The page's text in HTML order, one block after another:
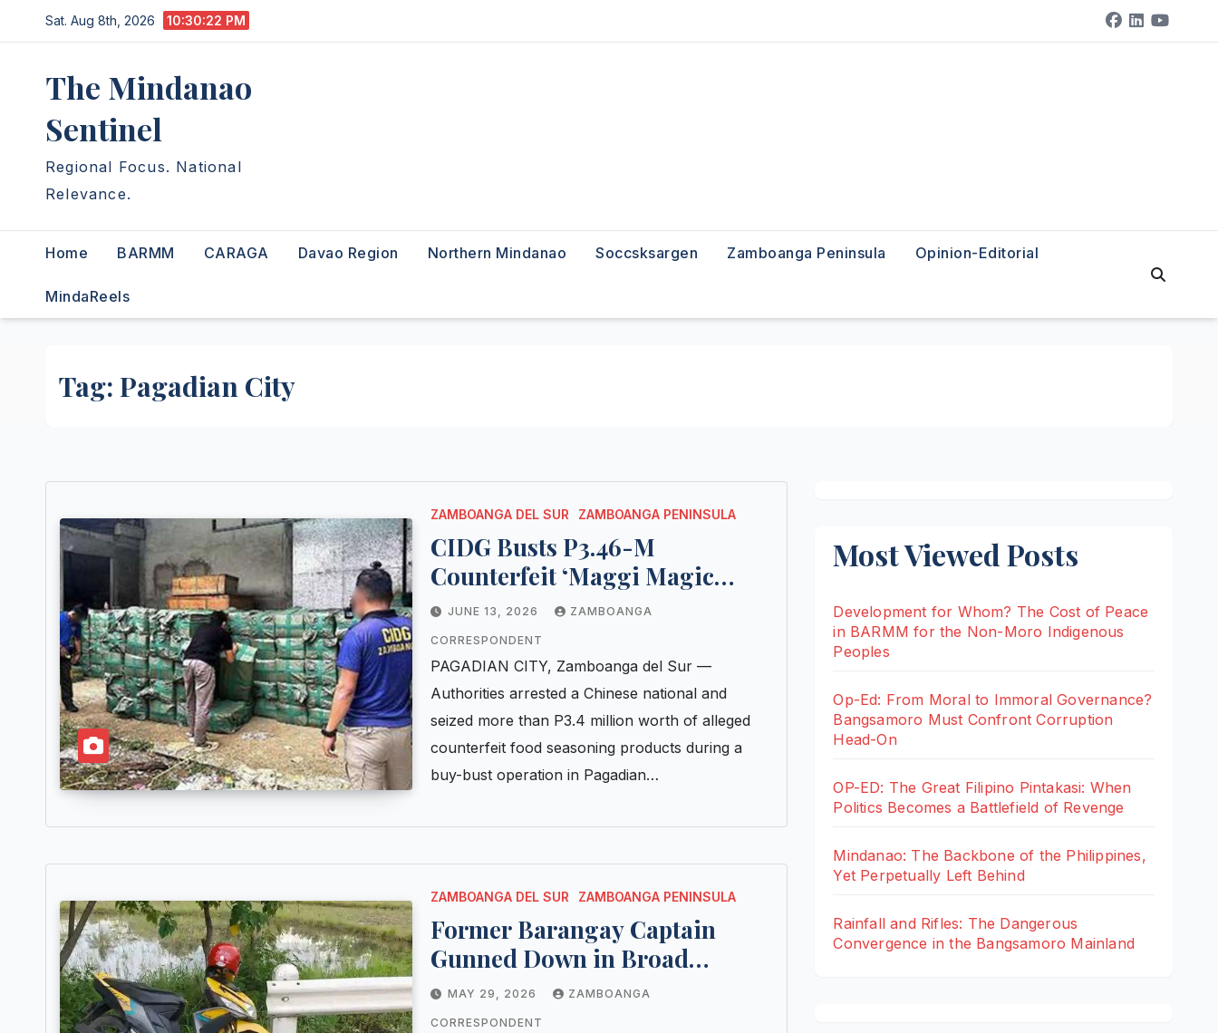
to
Sat. Aug 8th, 2026 10:30:23 PM
The Mindanao
Sentinel
Regional Focus. National
Relevance.
Home BARMM CARAGA Davao Region Northern Mindanao Soccsksargen Zamboanga Peninsula Opinion-Editorial
MindaReels
Tag: Pagadian City
ZAMBOANGA DEL SUR ZAMBOANGA PENINSULA
CIDG Busts P3.46-M
Counterfeit ‘Maggi Magic
Sarap’ Operation in Pagadian
City; Chinese National
Arrested
JUNE 13, 2026 ZAMBOANGA
CORRESPONDENT
PAGADIAN CITY, Zamboanga del Sur —
Authorities arrested a Chinese national and
seized more than P3.4 million worth of alleged
counterfeit food seasoning products during a
buy-bust operation in Pagadian…
ZAMBOANGA DEL SUR ZAMBOANGA PENINSULA
Former Barangay Captain
Gunned Down in Broad
Daylight Ambush in Pagadian
City
MAY 29, 2026 ZAMBOANGA
CORRESPONDENT
Most Viewed Posts
Development for Whom? The Cost of Peace
in BARMM for the Non-Moro Indigenous
Peoples
Op-Ed: From Moral to Immoral Governance?
Bangsamoro Must Confront Corruption
Head-On
OP-ED: The Great Filipino Pintakasi: When
Politics Becomes a Battlefield of Revenge
Mindanao: The Backbone of the Philippines,
Yet Perpetually Left Behind
Rainfall and Rifles: The Dangerous
Convergence in the Bangsamoro Mainland